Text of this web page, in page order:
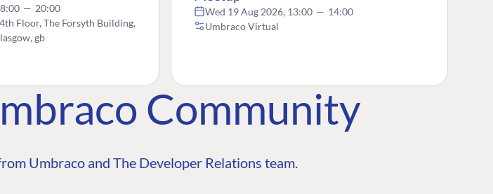
— 20:00
Floor, The Forsyth Building,
gb
Wed 19 Aug 2026, 13:00 — 14:00
Umbraco Virtual
Community
Umbraco and The Developer Relations team.